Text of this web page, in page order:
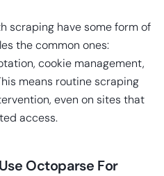
scraping have some form of
the common ones:
cookie management,
means routine scraping
even on sites that
access.
Octoparse For